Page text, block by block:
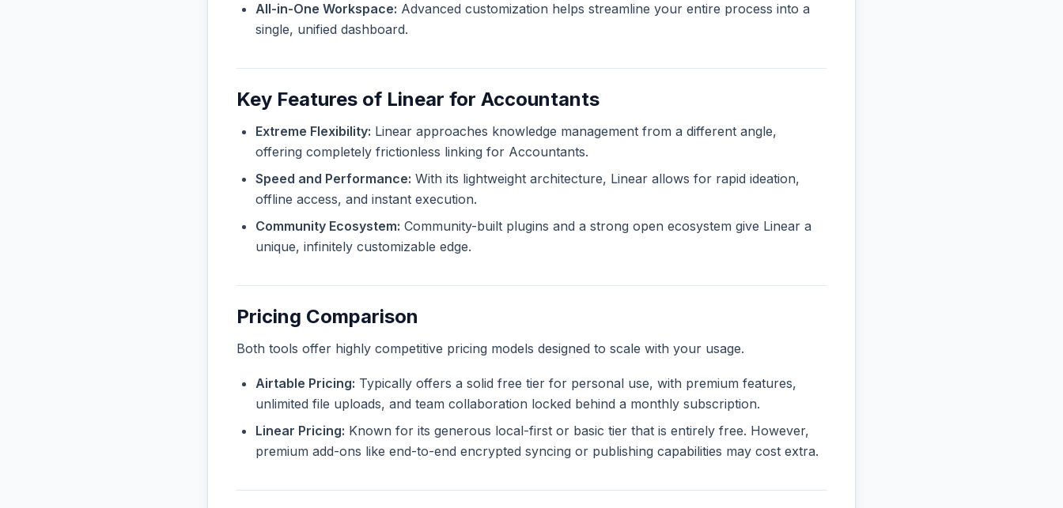
All-in-One Workspace: Advanced customization helps streamline your entire process into a
single, unified dashboard.
Key Features of Linear for Accountants
Extreme Flexibility: Linear approaches knowledge management from a different angle,
offering completely frictionless linking for Accountants.
Speed and Performance: With its lightweight architecture, Linear allows for rapid ideation,
offline access, and instant execution.
Community Ecosystem: Community-built plugins and a strong open ecosystem give Linear a
unique, infinitely customizable edge.
Pricing Comparison
Both tools offer highly competitive pricing models designed to scale with your usage.
Airtable Pricing: Typically offers a solid free tier for personal use, with premium features,
unlimited file uploads, and team collaboration locked behind a monthly subscription.
Linear Pricing: Known for its generous local-first or basic tier that is entirely free. However,
premium add-ons like end-to-end encrypted syncing or publishing capabilities may cost extra.